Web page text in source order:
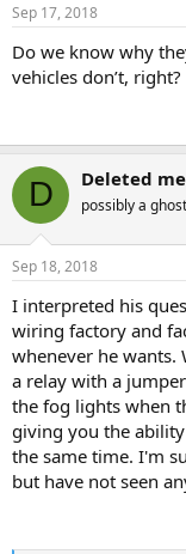
Sep 17, 2018
Do we know why
vehicles don’t, right?
D Deleted
possibly a
Sep 18, 2018
I interpreted his
wiring factory and
whenever he wants.
a relay with a
the fog lights when
giving you the
the same time. I'm
but have not seen